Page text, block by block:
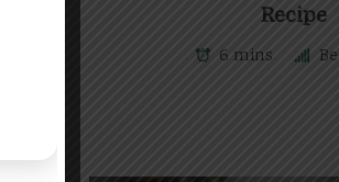
Recipe
6 mins